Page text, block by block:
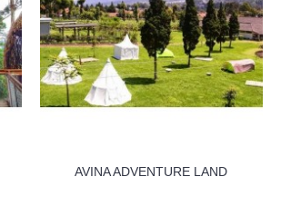
AVINA ADVENTURE LAND